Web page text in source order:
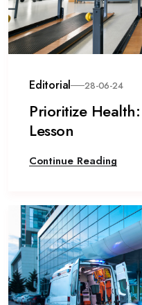
Editorial 28-06-24
Prioritize
Lesson
Continue Reading